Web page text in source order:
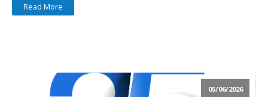
Read More
05/06/2026